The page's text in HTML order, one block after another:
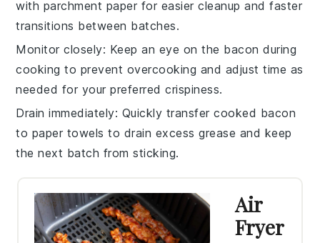
with parchment paper for easier cleanup and faster
transitions between batches.
Monitor closely: Keep an eye on the bacon during
cooking to prevent overcooking and adjust time as
needed for your preferred crispiness.
Drain immediately: Quickly transfer cooked bacon
to paper towels to drain excess grease and keep
the next batch from sticking.
Air
Fryer